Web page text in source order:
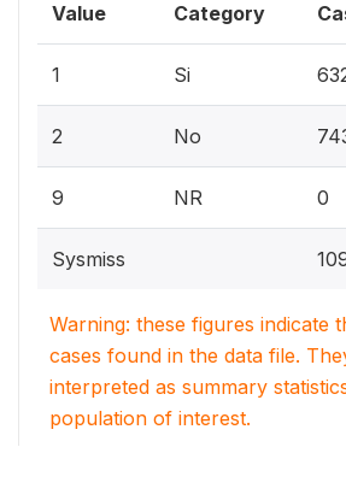
Value Category
1 Si
2 No
9 NR 0
Sysmiss
Warning: these figures indicate
cases found in the data file.
interpreted as summary
population of interest.